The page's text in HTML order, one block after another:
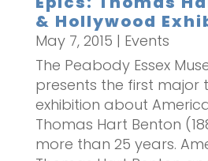
& Hollywood
May 7, 2015 | Events
The Peabody Essex
presents the first major
exhibition about
Thomas Hart Benton
more than 25 years.